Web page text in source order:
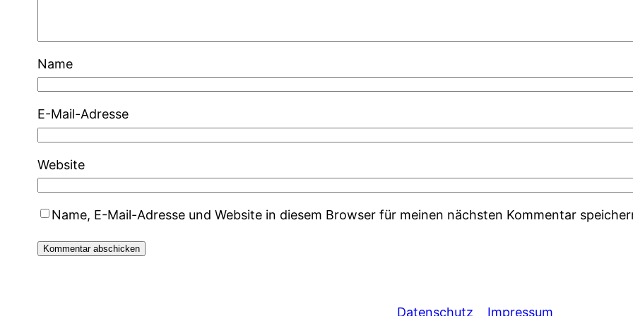
Name
E-Mail-Adresse
Website
Name, E-Mail-Adresse und Website in diesem Browser für meinen nächsten Kommentar
Datenschutz Impressum